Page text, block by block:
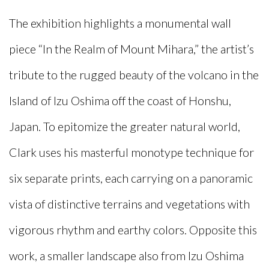
The exhibition highlights a monumental wall
piece “In the Realm of Mount Mihara,” the artist’s
tribute to the rugged beauty of the volcano in the
Island of Izu Oshima off the coast of Honshu,
Japan. To epitomize the greater natural world,
Clark uses his masterful monotype technique for
six separate prints, each carrying on a panoramic
vista of distinctive terrains and vegetations with
vigorous rhythm and earthy colors. Opposite this
work, a smaller landscape also from Izu Oshima